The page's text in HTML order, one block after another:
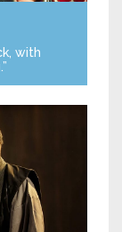
with